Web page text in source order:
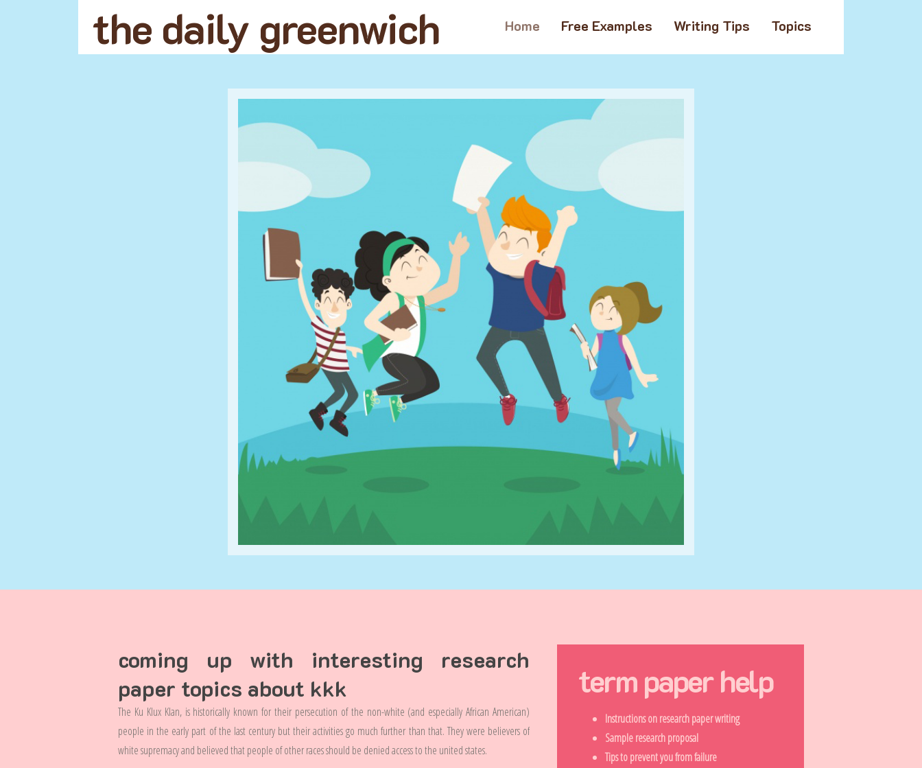
the daily greenwich Home Free Examples Writing Tips Topics
coming up with interesting research
paper topics about kkk
The Ku Klux Klan, is historically known for their persecution of the non-white (and especially African American)
people in the early part of the last century but their activities go much further than that. They were believers of
white supremacy and believed that people of other races should be denied access to the united states.
term paper help
Instructions on research paper writing
Sample research proposal
Tips to prevent you from failure